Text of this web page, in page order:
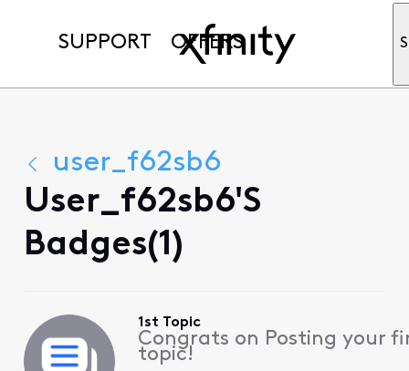
SUPPORT OFFERS
user_f62sb6
User_f62sb6's
Badges(1)
1st Topic
Congrats on Posting your
topic!